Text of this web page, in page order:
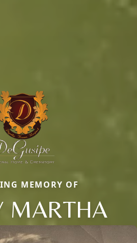
MEMORY OF
MARTHA